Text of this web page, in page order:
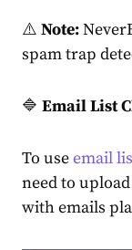
⚠️ Note:
spam trap
🔷 Email List
To useemail
need to
with emails